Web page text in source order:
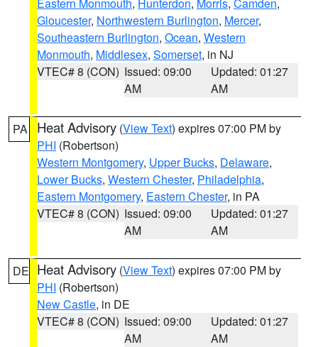
Gloucester, Northwestern Burlington, Mercer,
Southeastern Burlington, Ocean, Western
Monmouth, Middlesex, Somerset, in NJ
VTEC# 8 (CON) Issued: 09:00
AM
Updated: 01:27
AM
PA Heat Advisory (View Text) expires 07:00 PM by
PHI (Robertson)
Western Montgomery, Upper Bucks, Delaware,
Lower Bucks, Western Chester, Philadelphia,
Eastern Montgomery, Eastern Chester, in PA
VTEC# 8 (CON) Issued: 09:00
AM
Updated: 01:27
AM
DE Heat Advisory (View Text) expires 07:00 PM by
PHI (Robertson)
New Castle, in DE
VTEC# 8 (CON) Issued: 09:00
AM
Updated: 01:27
AM